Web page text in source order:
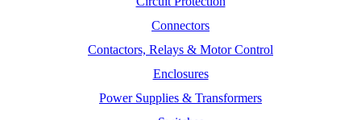
Connectors
Contactors, Relays & Motor Control
Enclosures
Power Supplies & Transformers